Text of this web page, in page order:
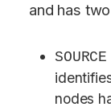
and has
nodes